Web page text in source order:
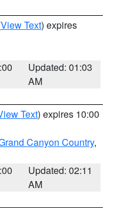
View Text) expires
Updated: 01:03
AM
Text) expires 10:00
Canyon Country,
Updated: 02:11
AM